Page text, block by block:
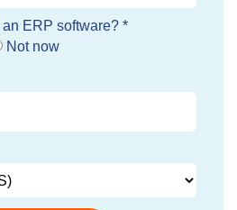
ERP software? *
Not now